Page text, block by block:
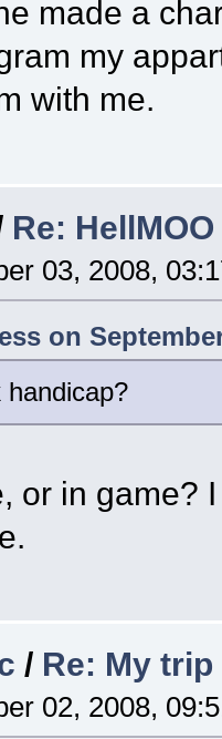
made a
my
with me.
Re:
03, 2008,
on
or in game?
/ Re: My
02, 2008,